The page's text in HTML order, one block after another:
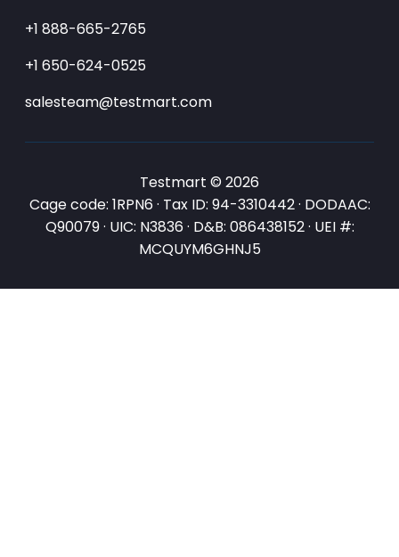
+1 888-665-2765
+1 650-624-0525
salesteam@testmart.com
Testmart © 2026
Cage code: 1RPN6 · Tax ID: 94-3310442 · DODAAC:
Q90079 · UIC: N3836 · D&B: 086438152 · UEI #:
MCQUYM6GHNJ5